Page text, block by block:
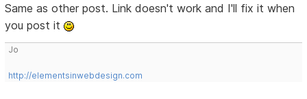
Same as other post. Link doesn't work and I'll fix it when
you post it
Jo
http://elementsinwebdesign.com